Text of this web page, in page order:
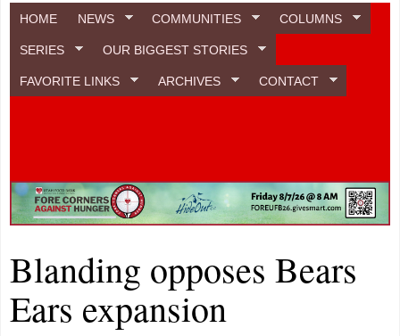
HOME NEWS COMMUNITIES COLUMNS
SERIES OUR BIGGEST STORIES
FAVORITE LINKS ARCHIVES CONTACT
Blanding opposes Bears
Ears expansion